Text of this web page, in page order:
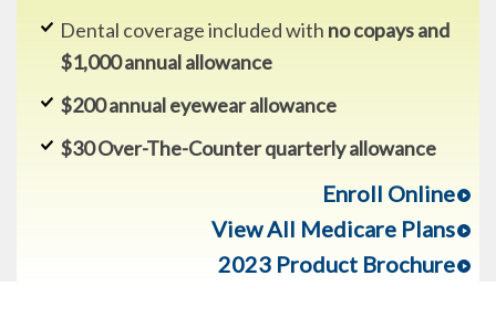
Dental coverage included with no copays and
$1,000 annual allowance
$200 annual eyewear allowance
$30 Over-The-Counter quarterly allowance
Enroll Online
View All Medicare Plans
2023 Product Brochure